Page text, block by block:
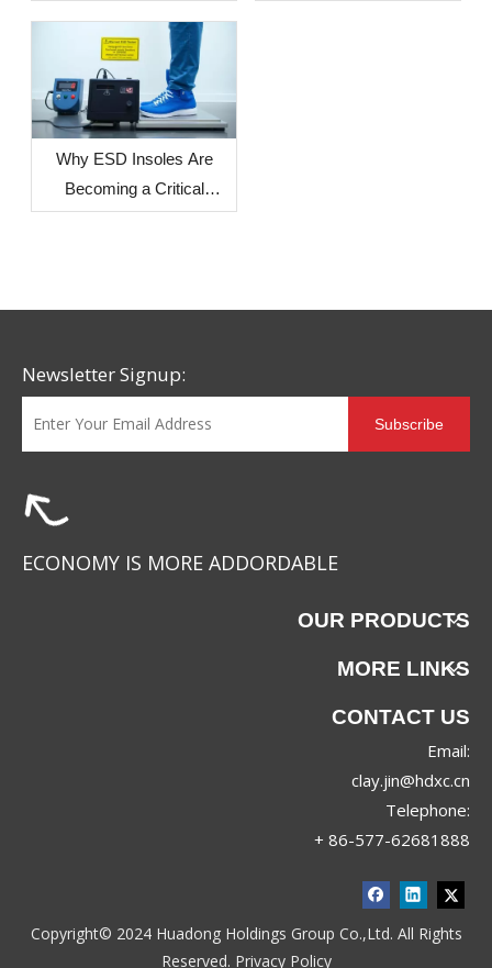
production? — The Impact
of Environmental Factors
in Different Countries and
Regions on Sole
Dimensional Stability
Why ESD Insoles Are
Becoming a Critical
Newsletter Signup:
Subscribe
ECONOMY IS MORE ADDORDABLE
OUR PRODUCTS
MORE LINKS
CONTACT US
Email:
clay.jin@hdxc.cn
Telephone:
+ 86-577-62681888
Copyright© 2024 Huadong Holdings Group Co.,Ltd. All Rights
Reserved. Privacy Policy